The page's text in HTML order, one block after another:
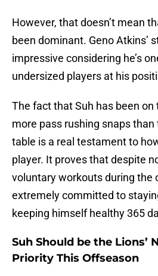
However, that doesn’t mean
been dominant. Geno Atkins’
impressive considering he’s
undersized players at his
The fact that Suh has been
more pass rushing snaps
table is a real testament to
player. It proves that despite
voluntary workouts during the
extremely committed to
keeping himself healthy 365
Suh Should be the Lions’
Priority This Offseason